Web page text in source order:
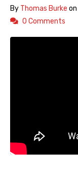
By Thomas Burke on
0 Comments